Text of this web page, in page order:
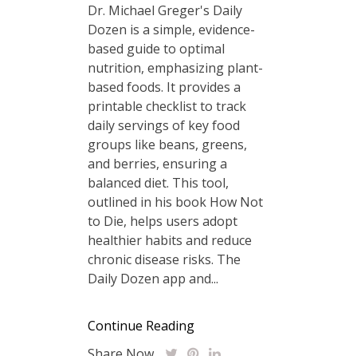
Dr. Michael Greger's Daily
Dozen is a simple, evidence-
based guide to optimal
nutrition, emphasizing plant-
based foods. It provides a
printable checklist to track
daily servings of key food
groups like beans, greens,
and berries, ensuring a
balanced diet. This tool,
outlined in his book How Not
to Die, helps users adopt
healthier habits and reduce
chronic disease risks. The
Daily Dozen app and...
Continue Reading